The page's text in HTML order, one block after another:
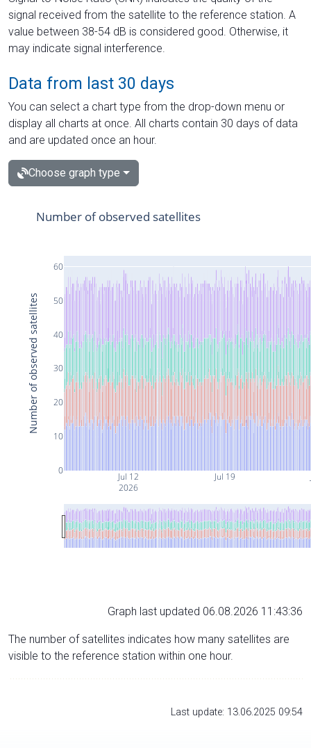
signal received from the satellite to the reference station. A
value between 38-54 dB is considered good. Otherwise, it
may indicate signal interference.
Data from last 30 days
You can select a chart type from the drop-down menu or
display all charts at once. All charts contain 30 days of data
and are updated once an hour.
Choose graph type
Jul 12
2026
Jul 19
0
10
20
30
40
50
60
Number of observed satellites
Number of observed satellites
Graph last updated 06.08.2026 11:43:36
The number of satellites indicates how many satellites are
visible to the reference station within one hour.
Last update: 13.06.2025 09:54